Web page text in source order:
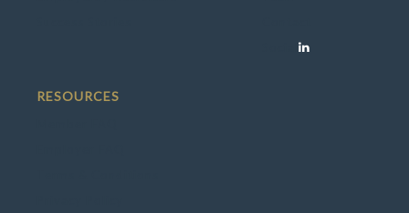
RESOURCES